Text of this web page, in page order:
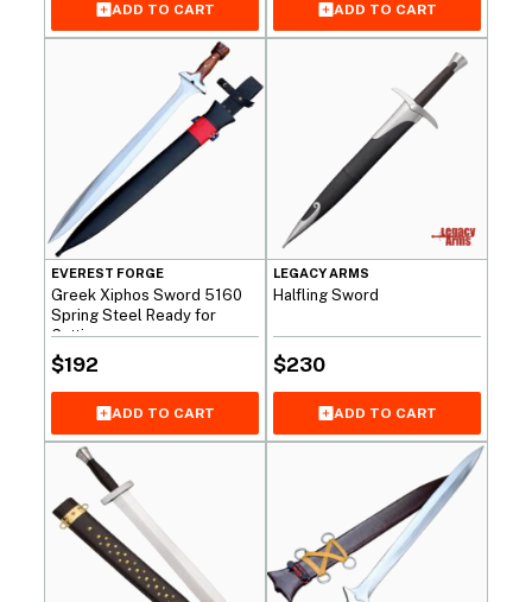
ADD TO CART ADD TO CART
EVEREST FORGE
Greek Xiphos Sword 5160
Spring Steel Ready for
Cutting
$192
ADD TO CART
LEGACY ARMS
Halfling Sword
$230
ADD TO CART